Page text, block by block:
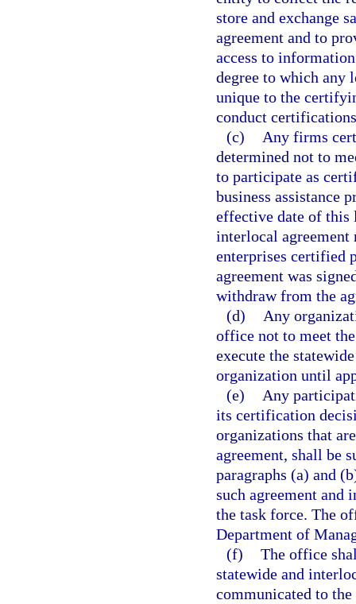
store and exchange
agreement and to
access to
degree to which any
unique to the
conduct
(c)
Any firms
determined not to
to participate as
business assistance
effective date of this
interlocal agreement
enterprises certified
agreement was
withdraw from the
(d)
Any
office not to meet
execute the
organization until
(e)
Any
its certification
organizations that
agreement, shall be
paragraphs (a) and
such agreement and
the task force. The
Department of
(f) The office
statewide and
communicated to